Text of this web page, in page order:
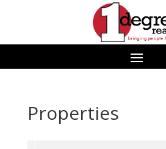
Properties